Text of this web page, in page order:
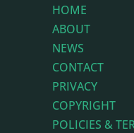
HOME
ABOUT
NEWS
CONTACT
PRIVACY
COPYRIGHT
POLICIES &